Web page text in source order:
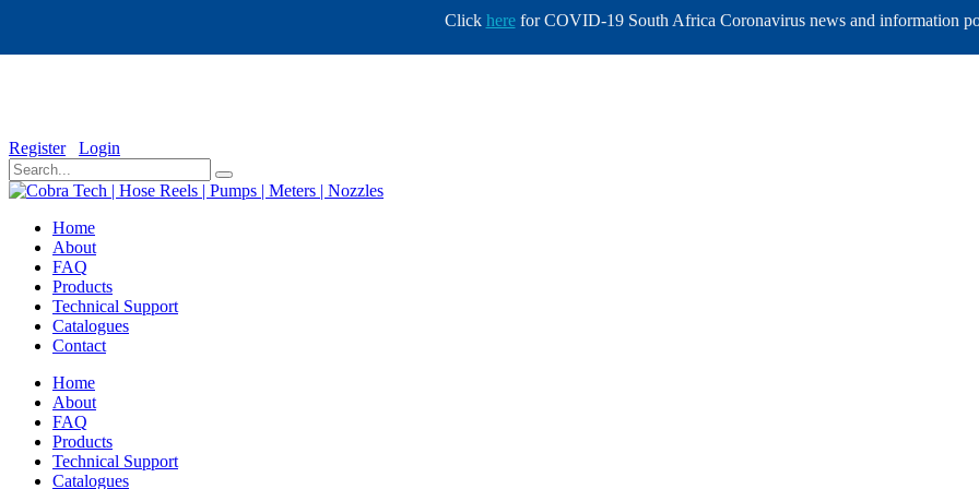
Register
Login
Home
About
FAQ
Products
Technical Support
Catalogues
Contact
Home
About
FAQ
Products
Technical Support
Catalogues
Click herefor COVID-19 South Africa Coronavirus news and information